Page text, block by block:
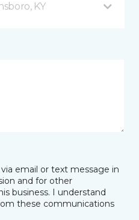
KY
email or text message in
and for other
business. I understand
these communications